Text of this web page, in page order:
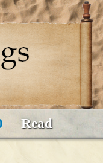
Read